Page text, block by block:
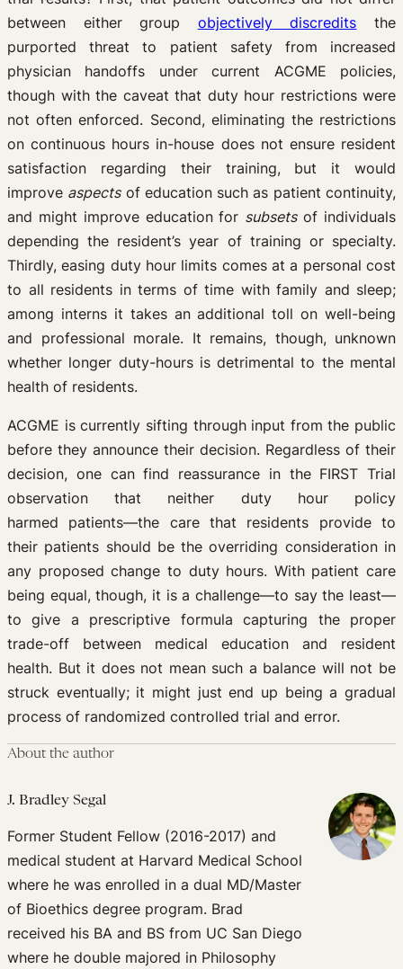
between either group objectively discredits the
purported threat to patient safety from increased
physician handoffs under current ACGME policies,
though with the caveat that duty hour restrictions were
not often enforced. Second, eliminating the restrictions
on continuous hours in-house does not ensure resident
satisfaction regarding their training, but it would
improve aspectsof education such as patient continuity,
and might improve education for subsetsof individuals
depending the resident’s year of training or specialty.
Thirdly, easing duty hour limits comes at a personal cost
to all residents in terms of time with family and sleep;
among interns it takes an additional toll on well-being
and professional morale. It remains, though, unknown
whether longer duty-hours is detrimental to the mental
health of residents.
ACGME is currently sifting through input from the public
before they announce their decision. Regardless of their
decision, one can find reassurance in the FIRST Trial
observation that neither duty hour policy
harmed patients—the care that residents provide to
their patients should be the overriding consideration in
any proposed change to duty hours. With patient care
being equal, though, it is a challenge—to say the least—
to give a prescriptive formula capturing the proper
trade-off between medical education and resident
health. But it does not mean such a balance will not be
struck eventually; it might just end up being a gradual
process of randomized controlled trial and error.
About the author
J. Bradley Segal
Former Student Fellow (2016-2017) and
medical student at Harvard Medical School
where he was enrolled in a dual MD/Master
of Bioethics degree program. Brad
received his BA and BS from UC San Diego
where he double majored in Philosophy